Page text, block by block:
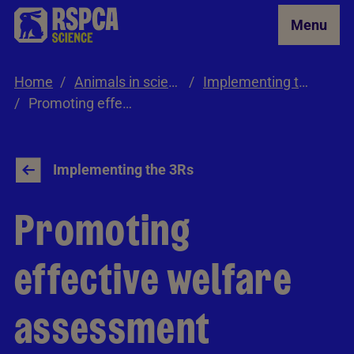
Skip to Main Content Menu
Home Animals in science
Implementing the 3Rs
Promoting effective welfare assessment
Implementing the 3Rs
Promoting
effective welfare
assessment